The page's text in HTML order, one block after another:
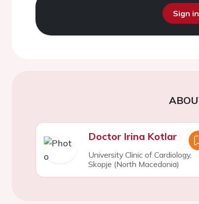
Sign
Doctor Irina Kotlar
University Clinic of Cardiology,
Skopje (North Macedonia)